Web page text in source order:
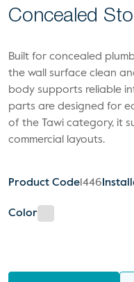
Concealed
Built for concealed
the wall surface clean
body supports reliable
parts are designed for
of the Tawi category, it
commercial layouts.
Product Code 1446
Color